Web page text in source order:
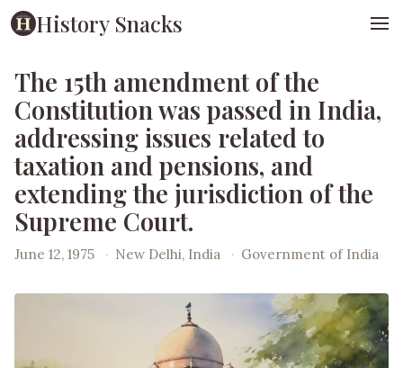
History Snacks
The 15th amendment of the
Constitution was passed in India,
addressing issues related to
taxation and pensions, and
extending the jurisdiction of the
Supreme Court.
June 12, 1975 · New Delhi, India · Government of India